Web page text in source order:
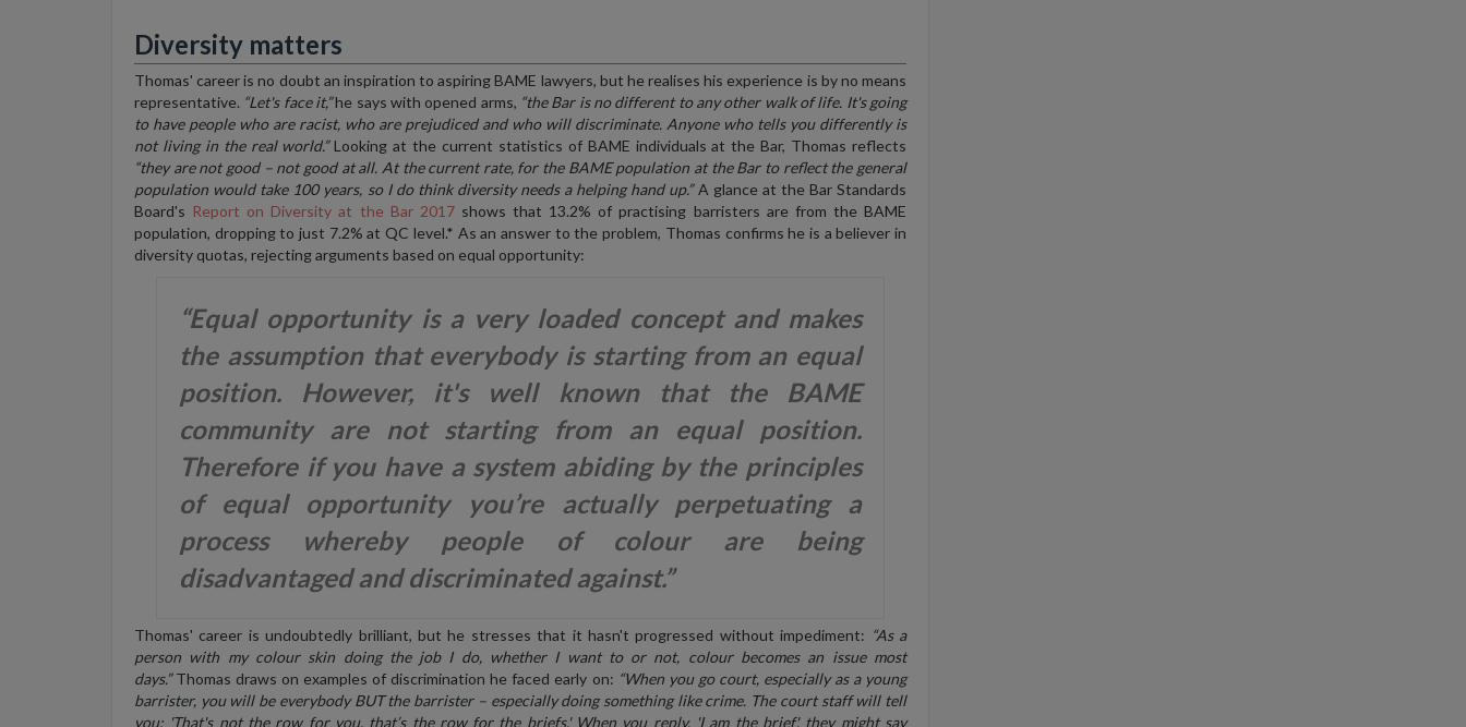
Diversity matters
Thomas' career is no doubt an inspiration to aspiringBAME lawyers, but he realises his experience is by no means
representative. “Let's face it,”he says with opened arms, “the Bar is no different to any other walk of life. It's going
to have people who are racist, who are prejudiced and who will discriminate. Anyone who tells you differently is
not living in the real world.”Looking at the current statistics of BAME individuals at the Bar, Thomas reflects
“they are not good – not good at all. At the current rate, for the BAME population at the Bar to reflect the general
population would take 100 years, so I do think diversity needs a helping hand up.”A glance at the Bar Standards
Board's Report on Diversity at the Bar 2017shows that 13.2% of practising barristers are from the BAME
population, dropping to just 7.2% at QC level.* As an answer to the problem, Thomas confirms he is a believer in
diversity quotas, rejecting arguments based on equal opportunity:
“Equal opportunity is a very loaded concept and makes
the assumption that everybody is starting from an equal
position. However, it's well known that the BAME
community are not starting from an equal position.
Therefore if you have a system abiding by the principles
of equal opportunity you’re actually perpetuating a
process whereby people of colour are being
disadvantaged and discriminated against.”
Thomas' career is undoubtedly brilliant, but he stresses that it hasn't progressed without impediment: “As a
person with my colour skin doing the job I do, whether I want to or not, colour becomes an issue most
days.”Thomas draws on examples of discrimination he faced early on: “When you go court, especially as a young
barrister, you will be everybody BUT the barrister – especially doing something like crime. The court staff will tell
you: 'That's not the row for you, that’s the row for the briefs.' When you reply, 'I am the brief', they might say